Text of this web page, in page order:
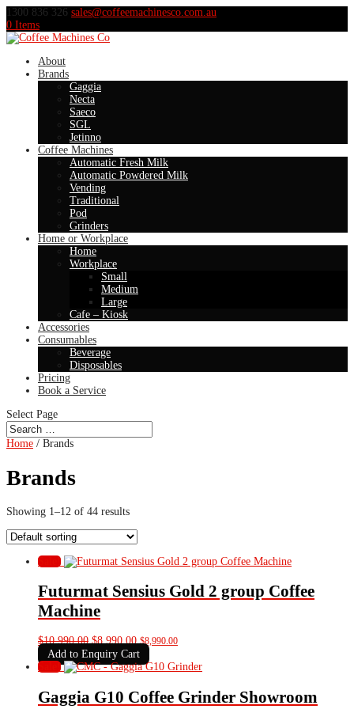
1300 836 326 sales@coffeemachinesco.com.au
0 Items
About
Brands
Gaggia
Necta
Saeco
SGL
Jetinno
Coffee Machines
Automatic Fresh Milk
Automatic Powdered Milk
Vending
Traditional
Pod
Grinders
Home or Workplace
Home
Workplace
Small
Medium
Large
Cafe – Kiosk
Accessories
Consumables
Beverage
Disposables
Pricing
Book a Service
Select Page
Home / Brands
Brands
Showing 1–12 of 44 results
Sale!
Futurmat Sensius Gold 2 group Coffee
Machine
$10,990.00 Original
price
was:
$8,990.00Current
price
is:
$8,990.00
Add to Enquiry Cart
Sale!
Gaggia G10 Coffee Grinder Showroom